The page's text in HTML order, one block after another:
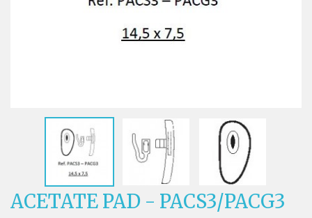
ACETATE PAD - PACS3/PACG3